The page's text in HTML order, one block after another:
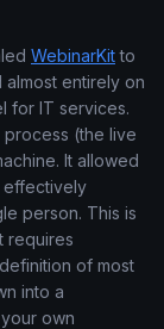
WebinarKitto
entirely on
for IT services.
process (the live
It allowed
effectively
person. This is
requires
of most
into a
own